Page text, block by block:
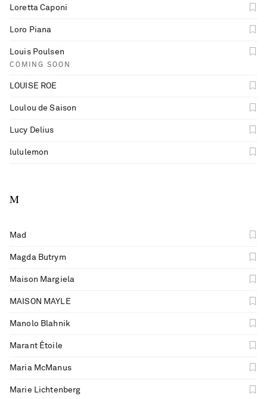
Loretta Caponi
Loro Piana
Louis Poulsen
COMING SOON
LOUISE ROE
Loulou de Saison
Lucy Delius
lululemon
M
Mad
Magda Butrym
Maison Margiela
MAISON MAYLE
Manolo Blahnik
Marant Étoile
Maria McManus
Marie Lichtenberg